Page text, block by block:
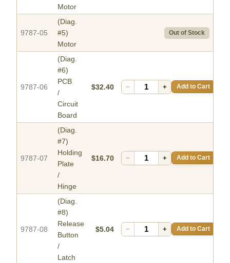
Motor
9787-05
(Diag.
#5)
Motor
Out of Stock
9787-06
(Diag.
#6)
PCB
/
Circuit
Board
$32.40 − + Add to Cart
9787-07
(Diag.
#7)
Holding
Plate
/
Hinge
$16.70 − + Add to Cart
9787-08
(Diag.
#8)
Release
Button
/
Latch
$5.04 − + Add to Cart